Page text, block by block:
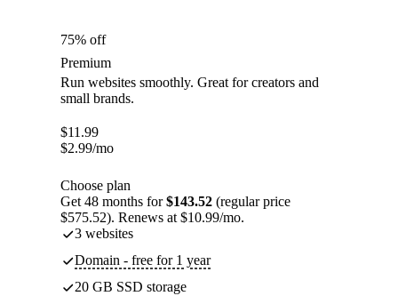
75% off
Premium
Run websites smoothly. Great for creators and
small brands.
$11.99
$2.99/mo
Choose plan
Get 48 months for$143.52 (regular price
$575.52). Renews at $10.99/mo.
3 websites
Domain - free for 1 year
20 GB SSD storage